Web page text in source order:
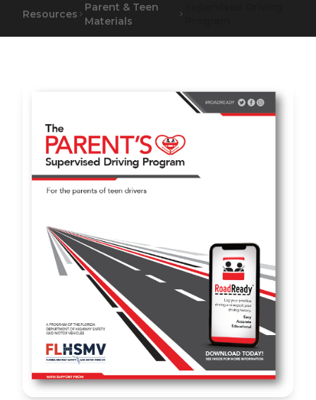
Resources
Parent & Teen
Materials